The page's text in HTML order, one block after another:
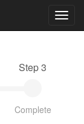
Step 3
Complete